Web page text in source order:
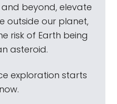
beyond, elevate
outside our planet,
risk of Earth being
asteroid.
exploration starts
now.